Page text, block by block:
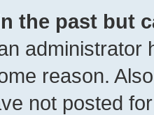
the past but
administrator
reason.
not posted